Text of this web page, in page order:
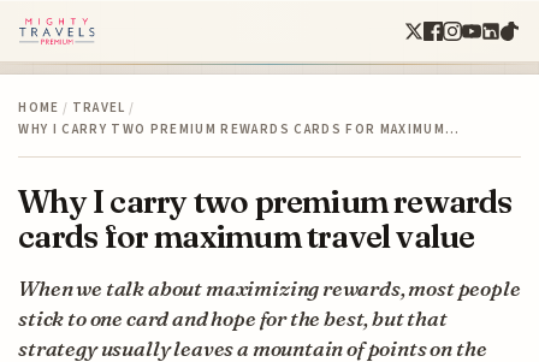
HOME / TRAVEL /
WHY I CARRY TWO PREMIUM REWARDS CARDS FOR MAXIMUM…
Why I carry two premium rewards
cards for maximum travel value
When we talk about maximizing rewards, most people
stick to one card and hope for the best, but that
strategy usually leaves a mountain of points on the